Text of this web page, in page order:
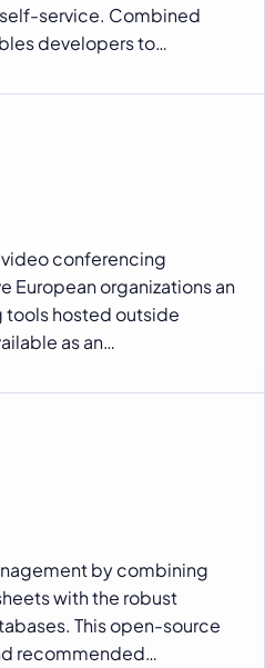
service. Combined
developers to…
conferencing
European organizations an
tools hosted outside
as an…
by combining
with the robust
This open-source
recommended…